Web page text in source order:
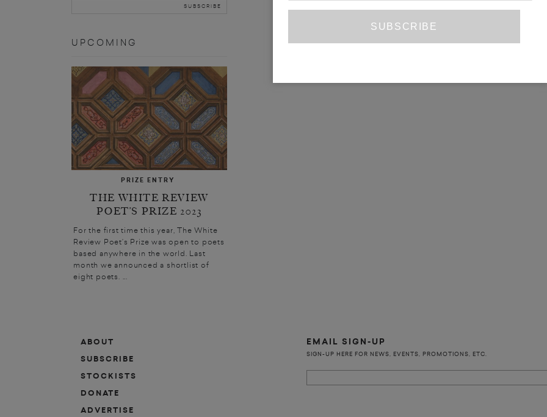
UPCOMING
PRIZE ENTRY
THE WHITE REVIEW
POET’S PRIZE 2023
For the first time this year, The White
Review Poet’s Prize was open to poets
based anywhere in the world. Last
month we announced a shortlist of
eight poets. ...
ABOUT
SUBSCRIBE
STOCKISTS
DONATE
ADVERTISE
EMAIL SIGN-UP
SIGN-UP HERE FOR NEWS, EVENTS, PROMOTIONS, ETC.